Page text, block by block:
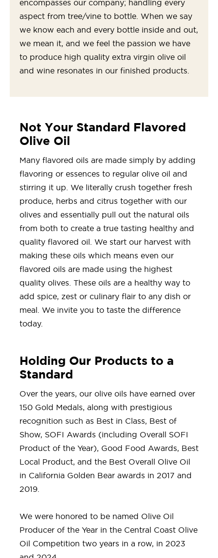
encompasses our company; handling every
aspect from tree/vine to bottle. When we say
we know each and every bottle inside and out,
we mean it, and we feel the passion we have
to produce high quality extra virgin olive oil
and wine resonates in our finished products.
Not Your Standard Flavored
Olive Oil
Many flavored oils are made simply by adding
flavoring or essences to regular olive oil and
stirring it up. We literally crush together fresh
produce, herbs and citrus together with our
olives and essentially pull out the natural oils
from both to create a true tasting healthy and
quality flavored oil. We start our harvest with
making these oils which means even our
flavored oils are made using the highest
quality olives. These oils are a healthy way to
add spice, zest or culinary flair to any dish or
meal. We invite you to taste the difference
today.
Holding Our Products to a
Standard
Over the years, our olive oils have earned over
150 Gold Medals, along with prestigious
recognition such as Best in Class, Best of
Show, SOFI Awards (including Overall SOFI
Product of the Year), Good Food Awards, Best
Local Product, and the Best Overall Olive Oil
in California Golden Bear awards in 2017 and
2019.
We were honored to be named Olive Oil
Producer of the Year in the Central Coast Olive
Oil Competition two years in a row, in 2023